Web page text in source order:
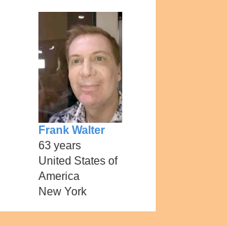
Frank Walter
63 years
United States of
America
New York